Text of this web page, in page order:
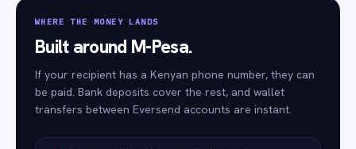
WHERE THE MONEY LANDS
Built around M-Pesa.
If your recipient has a Kenyan phone number, they can
be paid. Bank deposits cover the rest, and wallet
transfers between Eversend accounts are instant.